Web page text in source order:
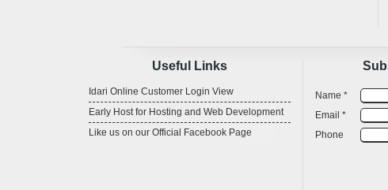
Useful Links
Idari Online Customer Login View
Early Host for Hosting and Web Development
Like us on our Official Facebook Page
Name *
Email *
Phone